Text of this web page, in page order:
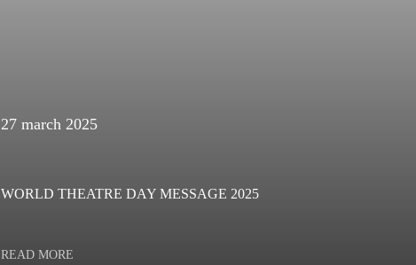
27 march 2025
WORLD THEATRE DAY MESSAGE 2025
READ MORE